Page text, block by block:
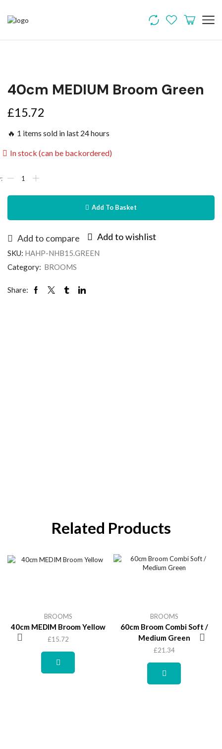
40cm MEDIUM Broom Green
£15.72
🔥 1 items sold in last 24 hours
In stock (can be backordered)
Add To Basket
Add to compare Add to wishlist
SKU: HAHP-NHB15.GREEN
Category: BROOMS
Share:
Related Products
BROOMS
40cm MEDIM Broom Yellow
£15.72
BROOMS
60cm Broom Combi Soft /
Medium Green
£21.34